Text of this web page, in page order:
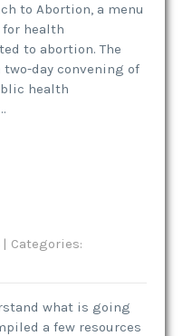
to Abortion, a menu
health
to abortion. The
day convening of
health
| Categories:
what is going
a few resources